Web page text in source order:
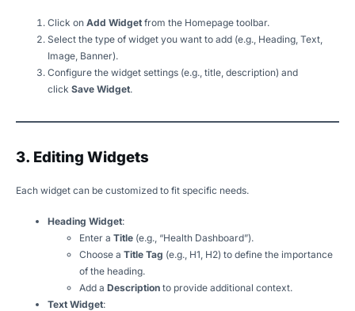
Click on Add Widget from the Homepage toolbar.
Select the type of widget you want to add (e.g., Heading, Text,
Image, Banner).
Configure the widget settings (e.g., title, description) and
click Save Widget.
3. Editing Widgets
Each widget can be customized to fit specific needs.
Heading Widget:
Enter a Title (e.g., “Health Dashboard”).
Choose a Title Tag (e.g., H1, H2) to define the importance
of the heading.
Add a Description to provide additional context.
Text Widget: